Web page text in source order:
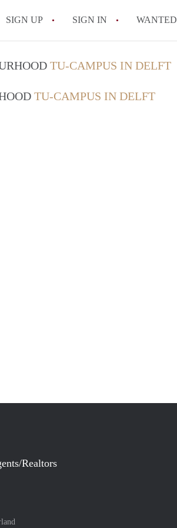
SIGN UP SIGN IN WANTED
All FAQs
TU-CAMPUS IN DELFT
TU-CAMPUS IN DELFT
Realtors